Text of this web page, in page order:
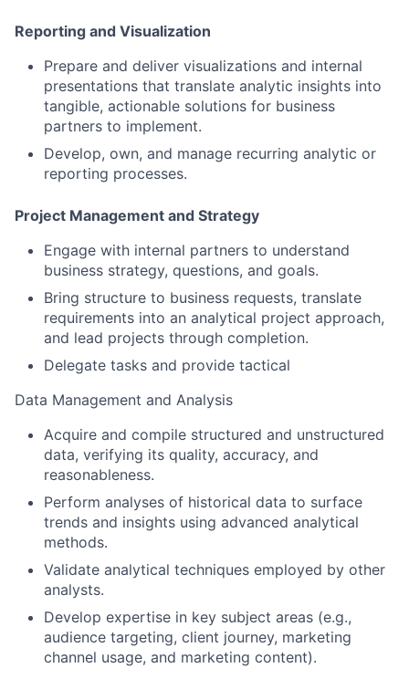
Reporting and Visualization
Prepare and deliver visualizations and internal
presentations that translate analytic insights into
tangible, actionable solutions for business
partners to implement.
Develop, own, and manage recurring analytic or
reporting processes.
Project Management and Strategy
Engage with internal partners to understand
business strategy, questions, and goals.
Bring structure to business requests, translate
requirements into an analytical project approach,
and lead projects through completion.
Delegate tasks and provide tactical
Data Management and Analysis
Acquire and compile structured and unstructured
data, verifying its quality, accuracy, and
reasonableness.
Perform analyses of historical data to surface
trends and insights using advanced analytical
methods.
Validate analytical techniques employed by other
analysts.
Develop expertise in key subject areas (e.g.,
audience targeting, client journey, marketing
channel usage, and marketing content).